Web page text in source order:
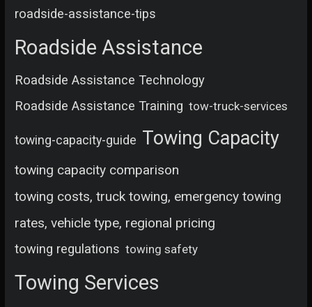
roadside-assistance-tips
Roadside Assistance
Roadside Assistance Technology
Roadside Assistance Training tow-truck-services
towing-capacity-guide Towing Capacity
towing capacity comparison
towing costs, truck towing, emergency towing
rates, vehicle type, regional pricing
towing regulations towing safety
Towing Services